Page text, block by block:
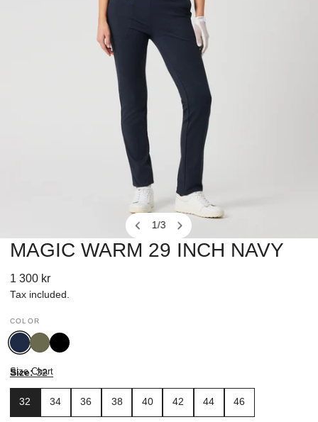
1/3
OPEN MEDIA IN GALLERY VIEW
MAGIC WARM 29 INCH NAVY
Regular
price
1 300 kr
Tax included.
COLOR
NavyKalamata
Black
Size: 32
32 34 36 38 40 42 44 46
Size Chart